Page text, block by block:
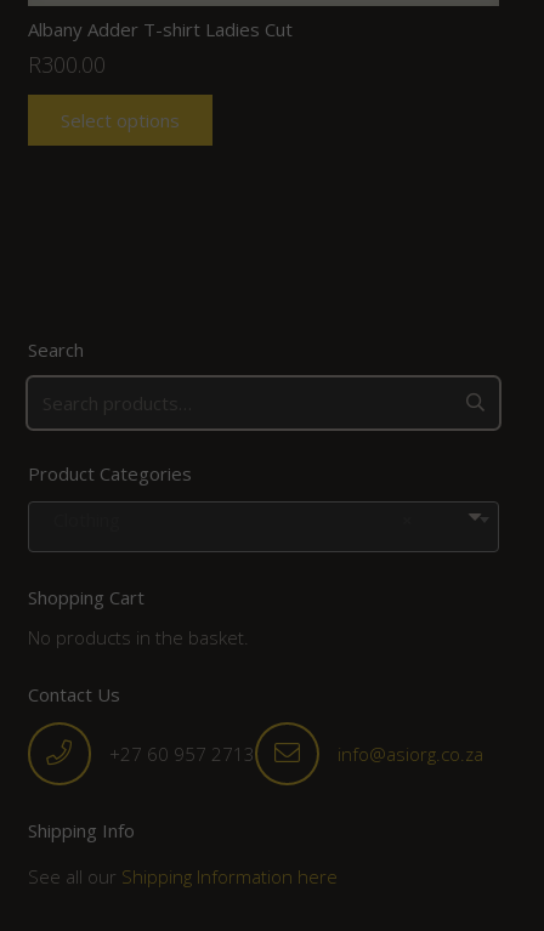
Albany Adder T-shirt Ladies Cut
R300.00
Select options
Search
Product Categories
Shopping Cart
No products in the basket.
Contact Us
+27 60 957 2713 info@asiorg.co.za
Shipping Info
See all our Shipping Information here